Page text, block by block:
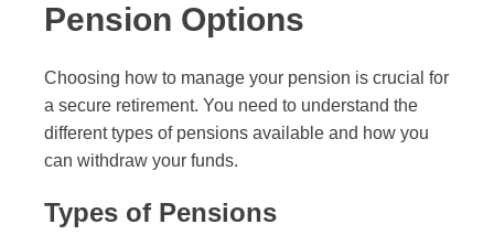
Pension Options
Choosing how to manage your pension is crucial for
a secure retirement. You need to understand the
different types of pensions available and how you
can withdraw your funds.
Types of Pensions